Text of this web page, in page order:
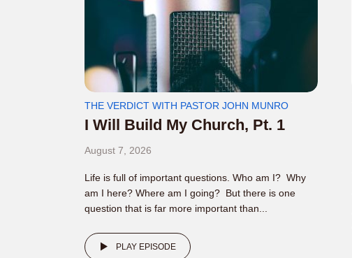
THE VERDICT WITH PASTOR JOHN MUNRO
I Will Build My Church, Pt. 1
August 7, 2026
Life is full of important questions. Who am I? Why
am I here? Where am I going? But there is one
question that is far more important than...
PLAY EPISODE